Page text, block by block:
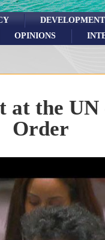
DEVELOPMENT
OPINIONS
at the
Order